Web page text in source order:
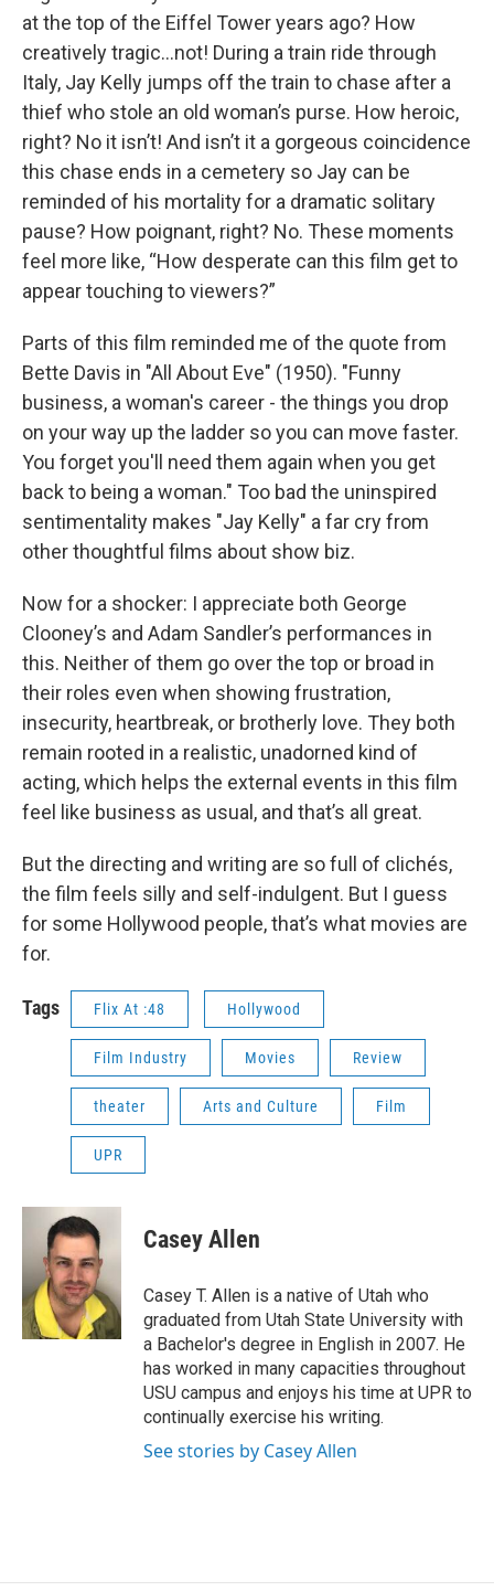
at the top of the Eiffel Tower years ago? How
creatively tragic…not! During a train ride through
Italy, Jay Kelly jumps off the train to chase after a
thief who stole an old woman’s purse. How heroic,
right? No it isn’t! And isn’t it a gorgeous coincidence
this chase ends in a cemetery so Jay can be
reminded of his mortality for a dramatic solitary
pause? How poignant, right? No. These moments
feel more like, “How desperate can this film get to
appear touching to viewers?”
Parts of this film reminded me of the quote from
Bette Davis in "All About Eve" (1950). "Funny
business, a woman's career - the things you drop
on your way up the ladder so you can move faster.
You forget you'll need them again when you get
back to being a woman." Too bad the uninspired
sentimentality makes "Jay Kelly" a far cry from
other thoughtful films about show biz.
Now for a shocker: I appreciate both George
Clooney’s and Adam Sandler’s performances in
this. Neither of them go over the top or broad in
their roles even when showing frustration,
insecurity, heartbreak, or brotherly love. They both
remain rooted in a realistic, unadorned kind of
acting, which helps the external events in this film
feel like business as usual, and that’s all great.
But the directing and writing are so full of clichés,
the film feels silly and self-indulgent. But I guess
for some Hollywood people, that’s what movies are
for.
Tags Flix At :48 Hollywood
Film Industry Movies Review
theater Arts and Culture Film
UPR
Casey Allen
Casey T. Allen is a native of Utah who
graduated from Utah State University with
a Bachelor's degree in English in 2007. He
has worked in many capacities throughout
USU campus and enjoys his time at UPR to
continually exercise his writing.
See stories by Casey Allen